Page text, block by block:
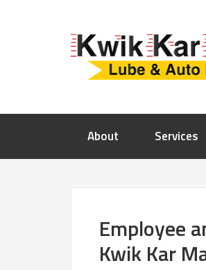
About Services
Employee
Kwik Kar